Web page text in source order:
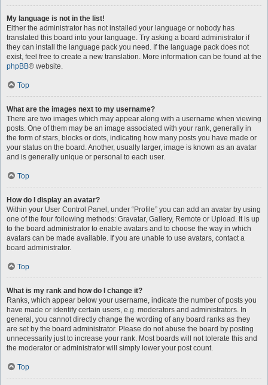
My language is not in the list!
Either the administrator has not installed your language or nobody has
translated this board into your language. Try asking a board administrator if
they can install the language pack you need. If the language pack does not
exist, feel free to create a new translation. More information can be found at the
phpBB® website.
Top
What are the images next to my username?
There are two images which may appear along with a username when viewing
posts. One of them may be an image associated with your rank, generally in
the form of stars, blocks or dots, indicating how many posts you have made or
your status on the board. Another, usually larger, image is known as an avatar
and is generally unique or personal to each user.
Top
How do I display an avatar?
Within your User Control Panel, under “Profile” you can add an avatar by using
one of the four following methods: Gravatar, Gallery, Remote or Upload. It is up
to the board administrator to enable avatars and to choose the way in which
avatars can be made available. If you are unable to use avatars, contact a
board administrator.
Top
What is my rank and how do I change it?
Ranks, which appear below your username, indicate the number of posts you
have made or identify certain users, e.g. moderators and administrators. In
general, you cannot directly change the wording of any board ranks as they
are set by the board administrator. Please do not abuse the board by posting
unnecessarily just to increase your rank. Most boards will not tolerate this and
the moderator or administrator will simply lower your post count.
Top